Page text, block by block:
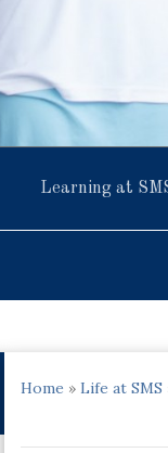
Learning at
Home » Life at SMS